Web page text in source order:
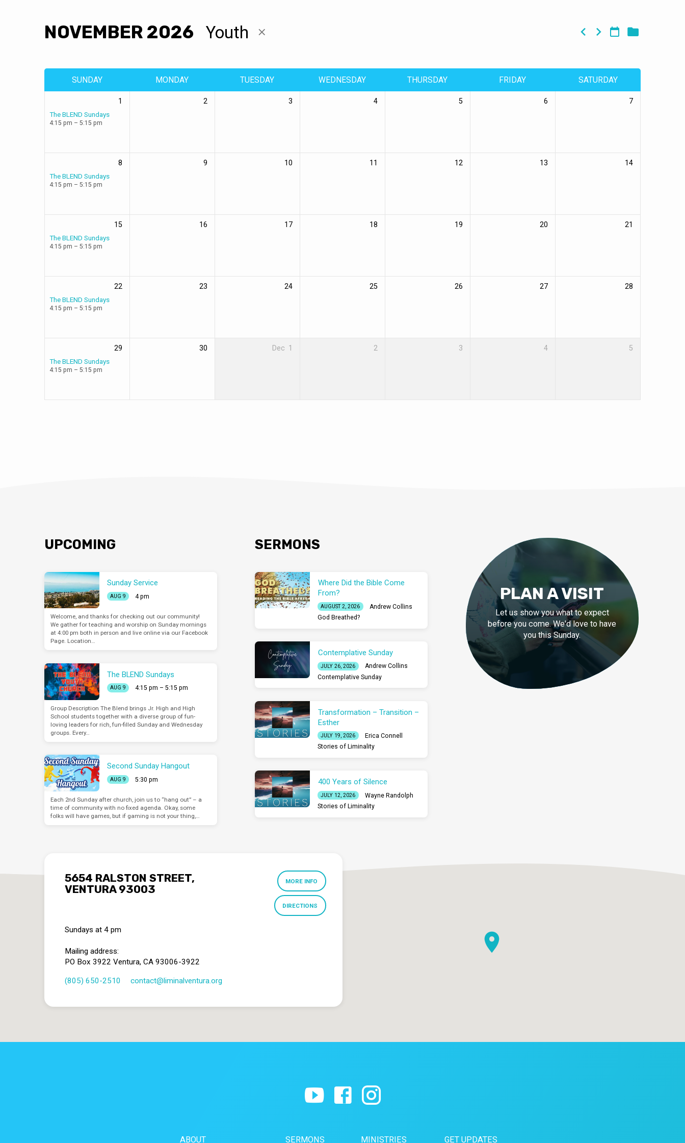
CALENDAR
NOVEMBER 2026 Youth
SUNDAY MONDAY TUESDAY WEDNESDAY THURSDAY FRIDAY SATURDAY
1
The BLEND Sundays
4:15 pm – 5:15 pm
2 3 4 5 6 7
8
The BLEND Sundays
4:15 pm – 5:15 pm
9 10 11 12 13 14
15
The BLEND Sundays
4:15 pm – 5:15 pm
16 17 18 19 20 21
22
The BLEND Sundays
4:15 pm – 5:15 pm
23 24 25 26 27 28
29
The BLEND Sundays
4:15 pm – 5:15 pm
30 Dec 1 2 3 4 5
UPCOMING
Sunday Service
AUG 9 4 pm
Welcome, and thanks for checking out our community!
We gather for teaching and worship on Sunday mornings
at 4:00 pm both in person and live online via our Facebook
Page. Location…
The BLEND Sundays
AUG 9 4:15 pm – 5:15 pm
Group Description The Blend brings Jr. High and High
School students together with a diverse group of fun-
loving leaders for rich, fun-filled Sunday and Wednesday
groups. Every…
Second Sunday Hangout
AUG 9 5:30 pm
Each 2nd Sunday after church, join us to “hang out” – a
time of community with no fixed agenda. Okay, some
folks will have games, but if gaming is not your thing,…
SERMONS
Where Did the Bible Come
From?
AUGUST 2, 2026
Andrew Collins
God Breathed?
Contemplative Sunday
JULY 26, 2026
Andrew Collins
Contemplative Sunday
Transformation – Transition –
Esther
JULY 19, 2026
Erica Connell
Stories of Liminality
400 Years of Silence
JULY 12, 2026
Wayne Randolph
Stories of Liminality
PLAN A VISIT
Let us show you what to expect
before you come. We'd love to have
you this Sunday.
5654 RALSTON STREET,
VENTURA 93003
MORE INFO
DIRECTIONS
Sundays at 4 pm
Mailing address:
PO Box 3922 Ventura, CA 93006-3922
(805) 650-2510 contact​@liminalventura.org
ABOUT SERMONS MINISTRIES GET UPDATES